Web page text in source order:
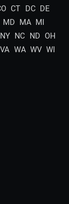
CT DC DE
MD MA MI
NY NC ND OH
VA WA WV WI
on Instagram